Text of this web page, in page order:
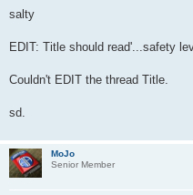
salty
EDIT: Title should read'...safety
Couldn't EDIT the thread Title.
sd.
MoJo
Senior Member